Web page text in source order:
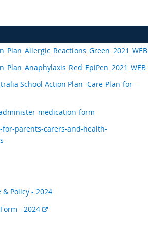
School Action Plan -Care-Plan-for-
medication-form
parents-carers-and-health-
& Policy - 2024
- 2024
External